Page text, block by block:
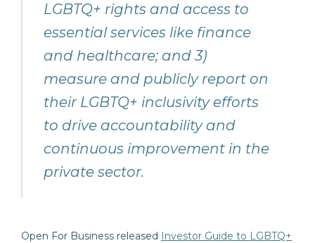
LGBTQ+ rights and access to
essential services like finance
and healthcare; and 3)
measure and publicly report on
their LGBTQ+ inclusivity efforts
to drive accountability and
continuous improvement in the
private sector.
Open For Business released Investor Guide to LGBTQ+